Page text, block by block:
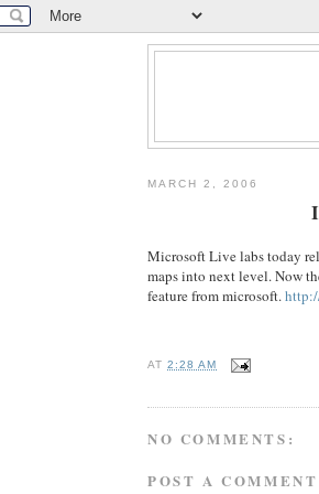
MARCH 2, 2006
Microsoft Live labs today
maps into next level. Now
feature from microsoft.
AT2:28 AM
NO COMMENTS:
POST A COMMENT